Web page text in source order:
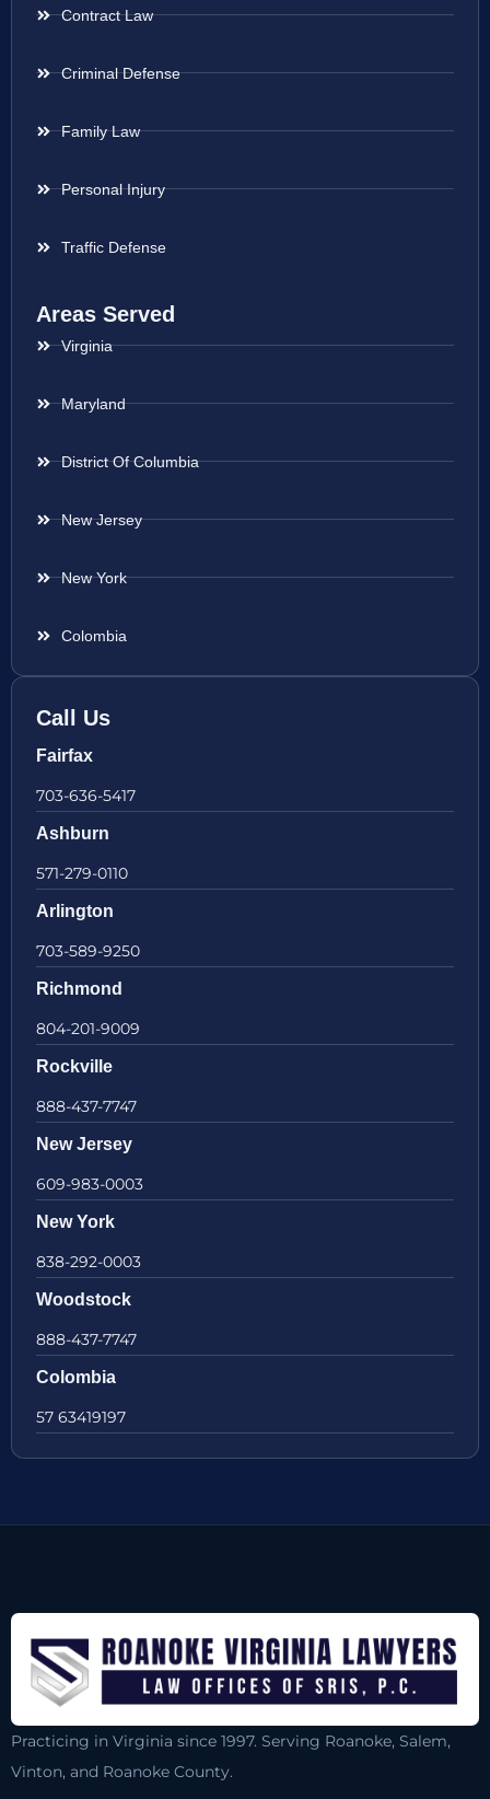
Contract Law
Criminal Defense
Family Law
Personal Injury
Traffic Defense
Areas Served
Virginia
Maryland
District Of Columbia
New Jersey
New York
Colombia
Call Us
Fairfax
703-636-5417
Ashburn
571-279-0110
Arlington
703-589-9250
Richmond
804-201-9009
Rockville
888-437-7747
New Jersey
609-983-0003
New York
838-292-0003
Woodstock
888-437-7747
Colombia
57 63419197
Practicing in Virginia since 1997. Serving Roanoke, Salem,
Vinton, and Roanoke County.